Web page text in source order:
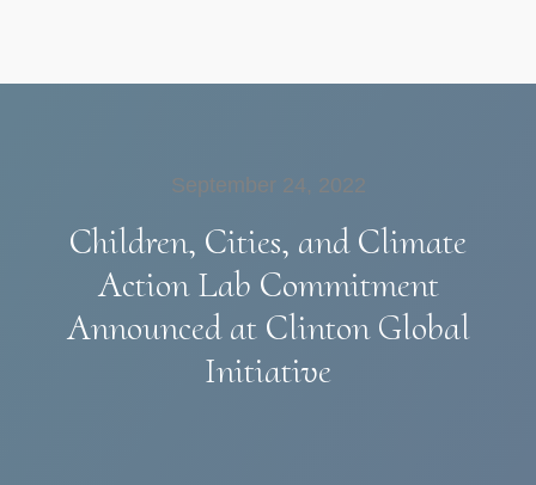
September 24, 2022
Children, Cities, and Climate
Action Lab Commitment
Announced at Clinton Global
Initiative